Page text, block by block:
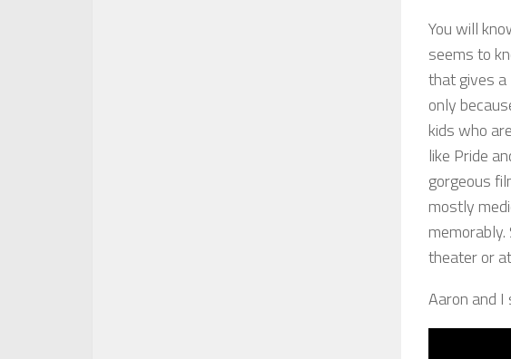
You will
seems to
that gives
only
kids who
like Pride
gorgeous
mostly
theater or
Aaron and I